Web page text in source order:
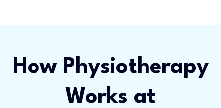
How Physiotherapy
Works at